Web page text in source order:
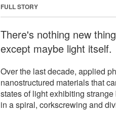
FULL STORY
There's nothing new
except maybe light itself.
Over the last decade, applied
nanostructured materials that
states of light exhibiting
in a spiral, corkscrewing and